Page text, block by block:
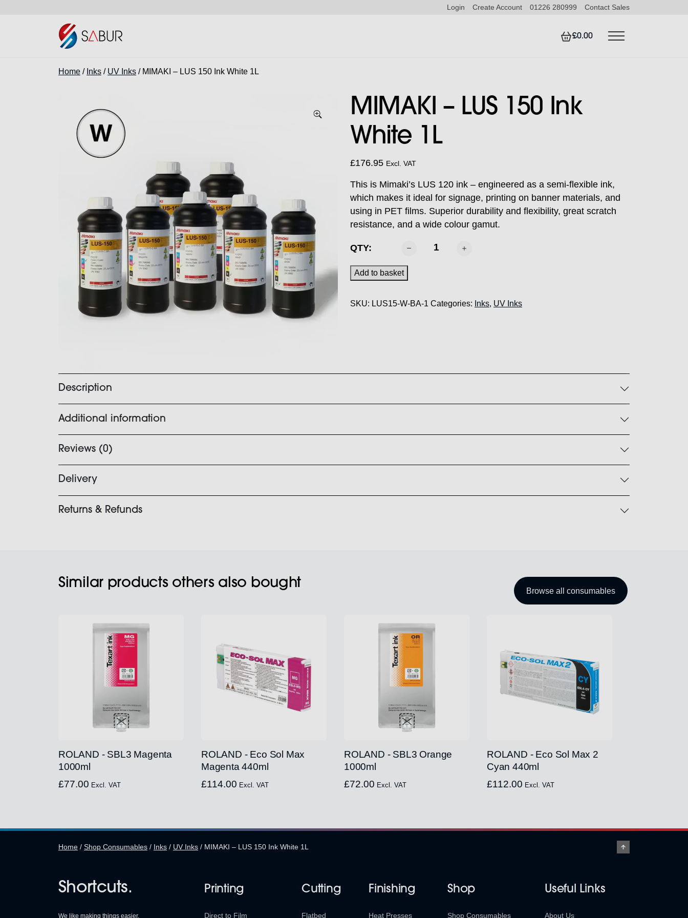
Login Create Account 01226 280999 Contact Sales
£0.00
Home / Inks / UV Inks / MIMAKI – LUS 150 Ink White 1L
MIMAKI – LUS 150 Ink
White 1L
£176.95 Excl. VAT
This is Mimaki’s LUS 120 ink – engineered as a semi-flexible ink,
which makes it ideal for signage, printing on banner materials, and
using in PET films. Superior durability and flexibility, great scratch
resistance, and a wide colour gamut.
QTY:
LUS
150
White
Add to basket
SKU: LUS15-W-BA-1 Categories: Inks, UV Inks
Description
Additional information
Reviews (0)
Delivery
Returns & Refunds
Similar products others also bought
Browse all consumables
ROLAND - SBL3 Magenta
1000ml
£77.00 Excl. VAT
ROLAND - Eco Sol Max
Magenta 440ml
£114.00 Excl. VAT
ROLAND - SBL3 Orange
1000ml
£72.00 Excl. VAT
ROLAND - Eco Sol Max 2
Cyan 440ml
£112.00 Excl. VAT
Home / Shop Consumables / Inks / UV Inks / MIMAKI – LUS 150 Ink White 1L
Shortcuts.
We like making things easier.
Printing
Direct to Film
Cutting
Flatbed
Finishing
Heat Presses
Shop
Shop Consumables
Useful Links
About Us